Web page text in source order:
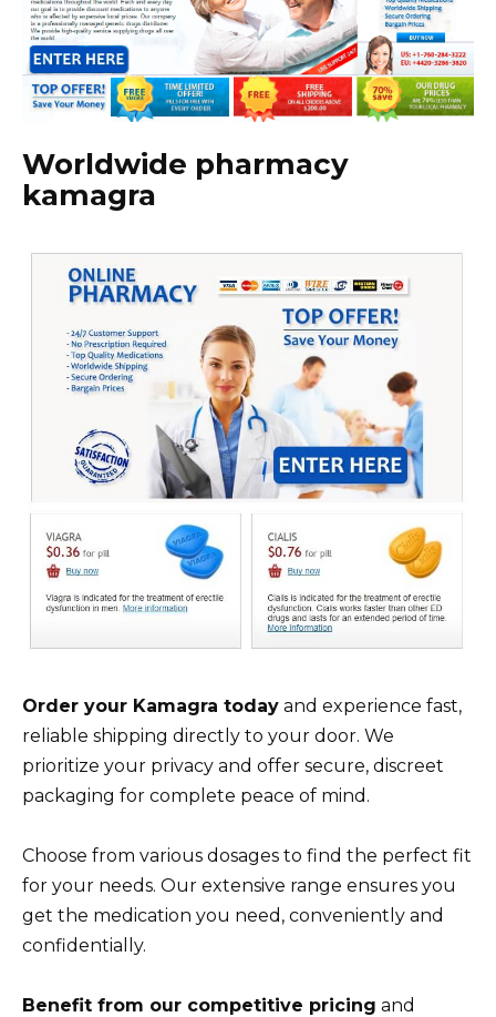
Worldwide pharmacy
kamagra
Order your Kamagra today and experience fast,
reliable shipping directly to your door. We
prioritize your privacy and offer secure, discreet
packaging for complete peace of mind.
Choose from various dosages to find the perfect fit
for your needs. Our extensive range ensures you
get the medication you need, conveniently and
confidentially.
Benefit from our competitive pricing and